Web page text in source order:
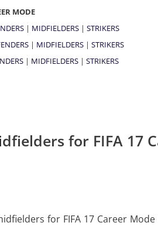
MODE
| MIDFIELDERS| STRIKERS
| MIDFIELDERS | STRIKERS
| MIDFIELDERS | STRIKERS
for FIFA 17
for FIFA 17 Career